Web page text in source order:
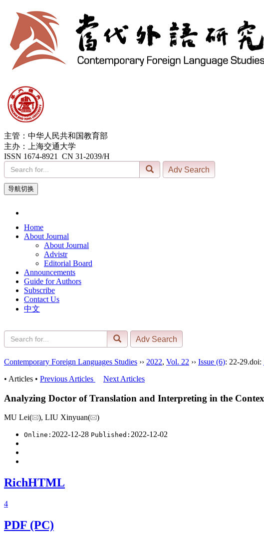
主管：中华人民共和国教育部
主办：上海交通大学
ISSN 1674-8921 CN 31-2039/H
导航切换
Home
About Journal
About Journal
Advistr
Editorial Board
Announcements
Guide for Authors
Subscribe
Contact Us
中文
Contemporary Foreign Languages Studies ›› 2022, Vol. 22 ›› Issue (6): 22-29.doi:
• Articles • Previous Articles Next Articles
Analyzing Doctor of Translation and Interpreting in the
MU Lei( ), LIU Xinyuan( )
Online: 2022-12-28 Published: 2022-12-02
RichHTML
4
PDF (PC)